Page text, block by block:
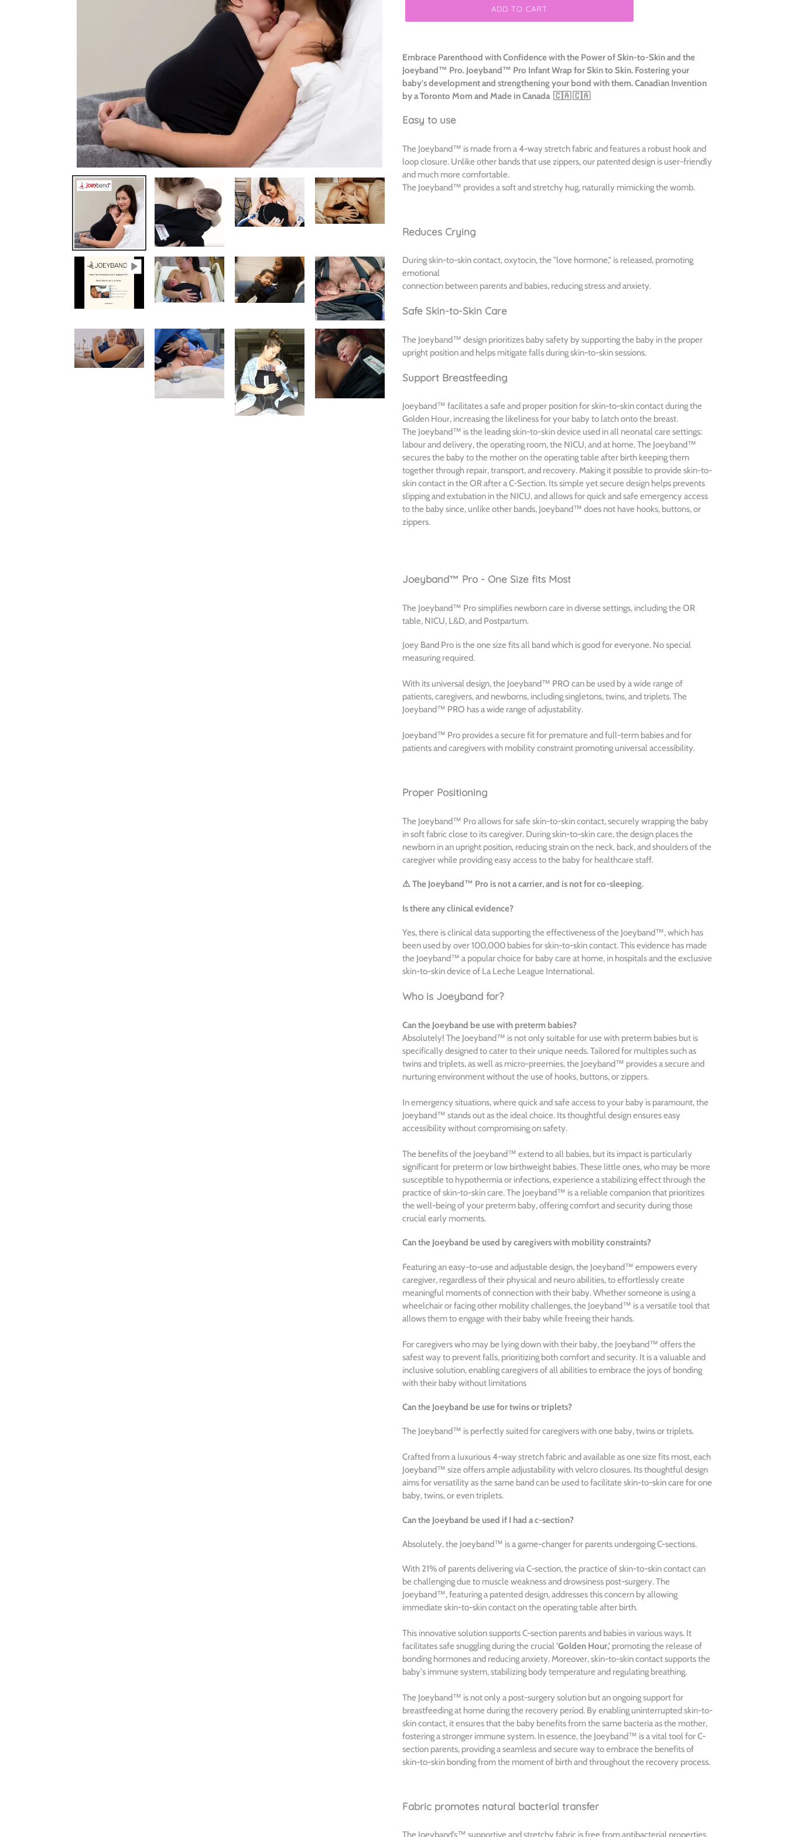
ADD TO CART
product
to
your
cart
Embrace Parenthood with Confidence with the Power of Skin-to-Skin and the
Joeyband™ Pro. Joeyband™ Pro Infant Wrap for Skin to Skin. Fostering your
baby's development and strengthening your bond with them. Canadian Invention
by a Toronto Mom and Made in Canada 🇨🇦 🇨🇦
Easy to use
The Joeyband™ is made from a 4-way stretch fabric and features a robust hook and
loop closure. Unlike other bands that use zippers, our patented design is user-friendly
and much more comfortable.
The Joeyband™ provides a soft and stretchy hug, naturally mimicking the womb.
Reduces Crying
During skin-to-skin contact, oxytocin, the "love hormone," is released, promoting
emotional
connection between parents and babies, reducing stress and anxiety.
Safe Skin-to-Skin Care
The Joeyband™ design prioritizes baby safety by supporting the baby in the proper
upright position and helps mitigate falls during skin-to-skin sessions.
Support Breastfeeding
Joeyband™ facilitates a safe and proper position for skin-to-skin contact during the
Golden Hour, increasing the likeliness for your baby to latch onto the breast.
The Joeyband™ is the leading skin-to-skin device used in all neonatal care settings:
labour and delivery, the operating room, the NICU, and at home. The Joeyband™
secures the baby to the mother on the operating table after birth keeping them
together through repair, transport, and recovery. Making it possible to provide skin-to-
skin contact in the OR after a C-Section. Its simple yet secure design helps prevents
slipping and extubation in the NICU, and allows for quick and safe emergency access
to the baby since, unlike other bands, Joeyband™ does not have hooks, buttons, or
zippers.
Joeyband™ Pro - One Size fits Most
The Joeyband™ Pro simplifies newborn care in diverse settings, including the OR
table, NICU, L&D, and Postpartum.
Joey Band Pro is the one size fits all band which is good for everyone. No special
measuring required.
With its universal design, the Joeyband™ PRO can be used by a wide range of
patients, caregivers, and newborns, including singletons, twins, and triplets. The
Joeyband™ PRO has a wide range of adjustability.
Joeyband™ Pro provides a secure fit for premature and full-term babies and for
patients and caregivers with mobility constraint promoting universal accessibility.
Proper Positioning
The Joeyband™ Pro allows for safe skin-to-skin contact, securely wrapping the baby
in soft fabric close to its caregiver. During skin-to-skin care, the design places the
newborn in an upright position, reducing strain on the neck, back, and shoulders of the
caregiver while providing easy access to the baby for healthcare staff.
⚠️ The Joeyband™ Pro is not a carrier, and is not for co-sleeping.
Is there any clinical evidence?
Yes, there is clinical data supporting the effectiveness of the Joeyband™, which has
been used by over 100,000 babies for skin-to-skin contact. This evidence has made
the Joeyband™ a popular choice for baby care at home, in hospitals and the exclusive
skin-to-skin device of La Leche League International.
Who is Joeyband for?
Can the Joeyband be use with preterm babies?
Absolutely! The Joeyband™ is not only suitable for use with preterm babies but is
specifically designed to cater to their unique needs. Tailored for multiples such as
twins and triplets, as well as micro-preemies, the Joeyband™ provides a secure and
nurturing environment without the use of hooks, buttons, or zippers.
In emergency situations, where quick and safe access to your baby is paramount, the
Joeyband™ stands out as the ideal choice. Its thoughtful design ensures easy
accessibility without compromising on safety.
The benefits of the Joeyband™ extend to all babies, but its impact is particularly
significant for preterm or low birthweight babies. These little ones, who may be more
susceptible to hypothermia or infections, experience a stabilizing effect through the
practice of skin-to-skin care. The Joeyband™ is a reliable companion that prioritizes
the well-being of your preterm baby, offering comfort and security during those
crucial early moments.
Can the Joeyband be used by caregivers with mobility constraints?
Featuring an easy-to-use and adjustable design, the Joeyband™ empowers every
caregiver, regardless of their physical and neuro abilities, to effortlessly create
meaningful moments of connection with their baby. Whether someone is using a
wheelchair or facing other mobility challenges, the Joeyband™ is a versatile tool that
allows them to engage with their baby while freeing their hands.
For caregivers who may be lying down with their baby, the Joeyband™ offers the
safest way to prevent falls, prioritizing both comfort and security. It is a valuable and
inclusive solution, enabling caregivers of all abilities to embrace the joys of bonding
with their baby without limitations
Can the Joeyband be use for twins or triplets?
The Joeyband™ is perfectly suited for caregivers with one baby, twins or triplets.
Crafted from a luxurious 4-way stretch fabric and available as one size fits most, each
Joeyband™ size offers ample adjustability with velcro closures. Its thoughtful design
aims for versatility as the same band can be used to facilitate skin-to-skin care for one
baby, twins, or even triplets.
Can the Joeyband be used if I had a c-section?
Absolutely, the Joeyband™ is a game-changer for parents undergoing C-sections.
With 21% of parents delivering via C-section, the practice of skin-to-skin contact can
be challenging due to muscle weakness and drowsiness post-surgery. The
Joeyband™, featuring a patented design, addresses this concern by allowing
immediate skin-to-skin contact on the operating table after birth.
This innovative solution supports C-section parents and babies in various ways. It
facilitates safe snuggling during the crucial'Golden Hour,' promoting the release of
bonding hormones and reducing anxiety. Moreover, skin-to-skin contact supports the
baby's immune system, stabilizing body temperature and regulating breathing.
The Joeyband™ is not only a post-surgery solution but an ongoing support for
breastfeeding at home during the recovery period. By enabling uninterrupted skin-to-
skin contact, it ensures that the baby benefits from the same bacteria as the mother,
fostering a stronger immune system. In essence, the Joeyband™ is a vital tool for C-
section parents, providing a seamless and secure way to embrace the benefits of
skin-to-skin bonding from the moment of birth and throughout the recovery process.
Fabric promotes natural bacterial transfer
The Joeyband’s™ supportive and stretchy fabric is free from antibacterial properties,